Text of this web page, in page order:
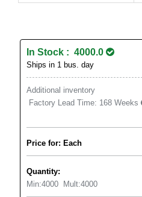
In Stock : 4000.0
Ships in 1 bus. day
Additional inventory
Factory Lead Time: 168 Weeks
Price for: Each
Quantity:
Min:4000 Mult:4000